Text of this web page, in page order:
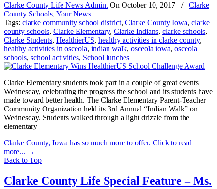
Clarke County Life News Admin. On October 10, 2017 /
Clarke
County Schools, Your News
Tags: clarke community school district, Clarke County Iowa, clarke
county schools, Clarke Elementary, Clarke Indians, clarke schools,
Clarke Students, HealthierUS, healthy activities in clarke county,
healthy activities in osceola, indian walk, osceola iowa, osceola
schools, school activities, School lunches
Clarke Elementary students took part in a couple of great events
Wednesday, celebrating the progress the school and its students have
made toward better health. The Clarke Elementary Parent-Teacher
Community Organization held its 3rd Annual “Indian Walk” on
Wednesday. Students walked through a light drizzle from the
elementary
Clarke County, Iowa has so much more to offer. Click to read
more... →
Back to Top
Clarke County Life Special Feature – Ms.